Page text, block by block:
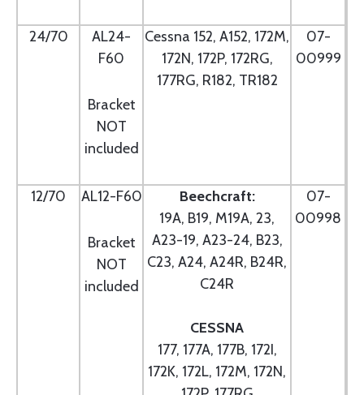
24/70
AL24-
F60
Bracket
NOT
included
Cessna 152, A152, 172M,
172N, 172P, 172RG,
177RG, R182, TR182
07-
00999
12/70 AL12-F60
Bracket
NOT
included
Beechcraft:
19A, B19, M19A, 23,
A23-19, A23-24, B23,
C23, A24, A24R, B24R,
C24R
CESSNA
177, 177A, 177B, 172I,
172K, 172L, 172M, 172N,
07-
00998